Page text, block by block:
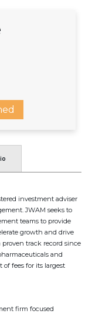
investment adviser
JWAM seeks to
teams to provide
growth and drive
track record since
and
of fees for its largest
firm focused